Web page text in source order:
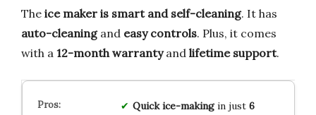
The ice maker is smart and self-cleaning. It has
auto-cleaningand easy controls. Plus, it comes
with a 12-month warrantyand lifetime support.
Quick ice-makingin just 6